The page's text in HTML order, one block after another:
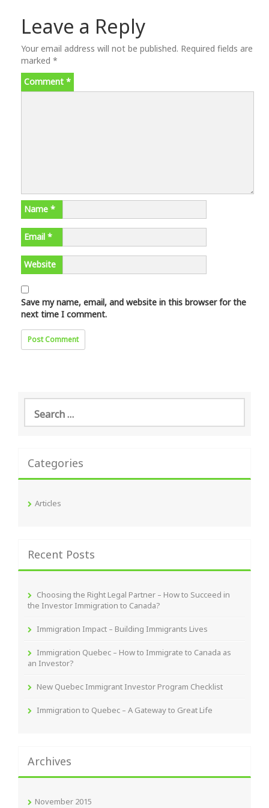
Leave a Reply
Your email address will not be published. Required fields are
marked *
Comment *
Name *
Email *
Website
Save my name, email, and website in this browser for the
next time I comment.
Search
for:
Categories
Articles
Recent Posts
Choosing the Right Legal Partner – How to Succeed in
the Investor Immigration to Canada?
Immigration Impact – Building Immigrants Lives
Immigration Quebec – How to Immigrate to Canada as
an Investor?
New Quebec Immigrant Investor Program Checklist
Immigration to Quebec – A Gateway to Great Life
Archives
November 2015